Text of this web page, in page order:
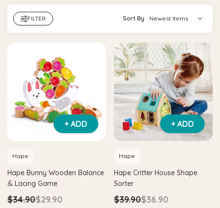
FILTER Sort By
+ ADD
Hape
Hape Bunny Wooden Balance
& Lacing Game
$34.90$29.90
+ ADD
Hape
Hape Critter House Shape
Sorter
$39.90$36.90